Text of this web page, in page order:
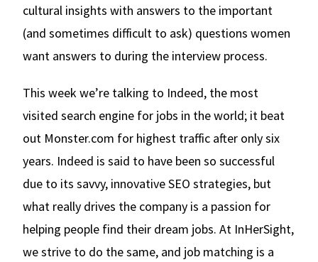
cultural insights with answers to the important
(and sometimes difficult to ask) questions women
want answers to during the interview process.
This week we’re talking to Indeed, the most
visited search engine for jobs in the world; it beat
out Monster.com for highest traffic after only six
years. Indeed is said to have been so successful
due to its savvy, innovative SEO strategies, but
what really drives the company is a passion for
helping people find their dream jobs. At InHerSight,
we strive to do the same, and job matching is a